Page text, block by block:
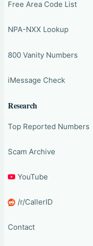
Free Area Code List
NPA-NXX Lookup
800 Vanity Numbers
iMessage Check
Research
Top Reported Numbers
Scam Archive
YouTube
/r/CallerID
Contact